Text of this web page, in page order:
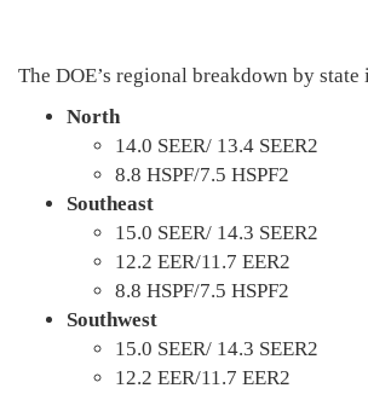
The DOE’s regional breakdown by
North
14.0 SEER/ 13.4 SEER2
8.8 HSPF/7.5 HSPF2
Southeast
15.0 SEER/ 14.3 SEER2
12.2 EER/11.7 EER2
8.8 HSPF/7.5 HSPF2
Southwest
15.0 SEER/ 14.3 SEER2
12.2 EER/11.7 EER2